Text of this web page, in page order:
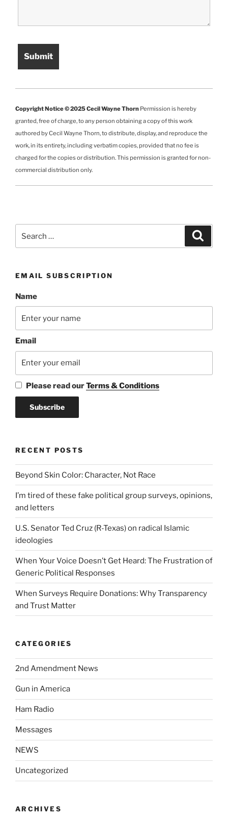
Copyright Notice © 2025 Cecil Wayne Thorn Permission is hereby
granted, free of charge, to any person obtaining a copy of this work
authored by Cecil Wayne Thorn, to distribute, display, and reproduce the
work, in its entirety, including verbatim copies, provided that no fee is
charged for the copies or distribution. This permission is granted for non-
commercial distribution only.
for:
EMAIL SUBSCRIPTION
Name
Email
Please read ourTerms & Conditions
RECENT POSTS
Beyond Skin Color: Character, Not Race
I’m tired of these fake political group surveys, opinions,
and letters
U.S. Senator Ted Cruz (R-Texas) on radical Islamic
ideologies
When Your Voice Doesn’t Get Heard: The Frustration of
Generic Political Responses
When Surveys Require Donations: Why Transparency
and Trust Matter
CATEGORIES
2nd Amendment News
Gun in America
Ham Radio
Messages
NEWS
Uncategorized
ARCHIVES